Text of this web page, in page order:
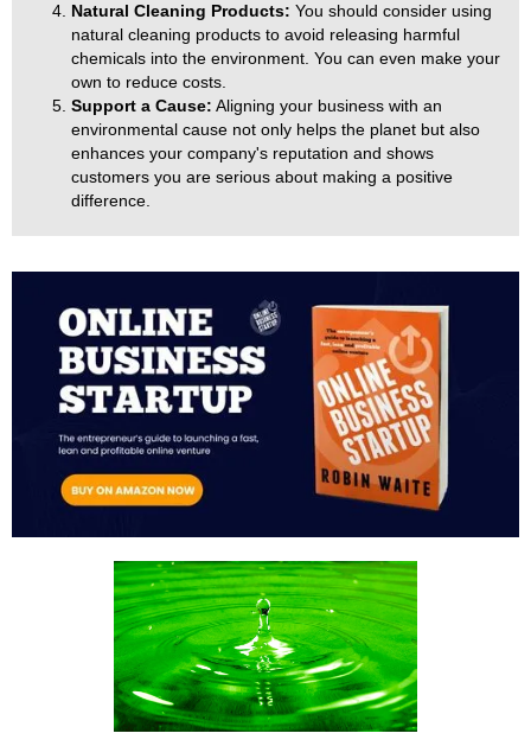
Natural Cleaning Products: You should consider using
natural cleaning products to avoid releasing harmful
chemicals into the environment. You can even make your
own to reduce costs.
Support a Cause: Aligning your business with an
environmental cause not only helps the planet but also
enhances your company's reputation and shows
customers you are serious about making a positive
difference.